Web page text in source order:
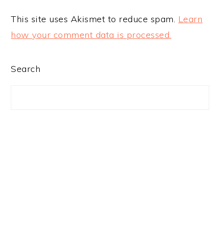
This site uses Akismet to reduce spam. Learn
how your comment data is processed.
PRIMARY
Search